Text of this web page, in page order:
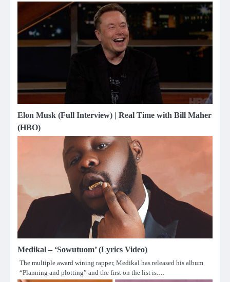
Elon Musk (Full Interview) | Real Time with Bill Maher
(HBO)
Medikal – ‘Sowutuom’ (Lyrics Video)
The multiple award wining rapper, Medikal has released his album
“Planning and plotting” and the first on the list is.…